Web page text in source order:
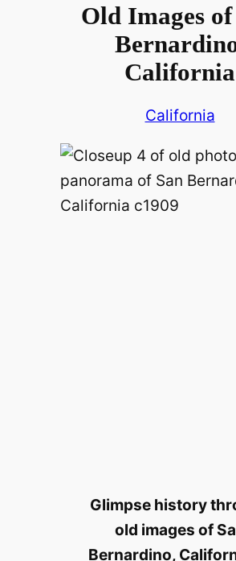
Old Images of
California
California
Glimpse history
old images of
Bernardino,